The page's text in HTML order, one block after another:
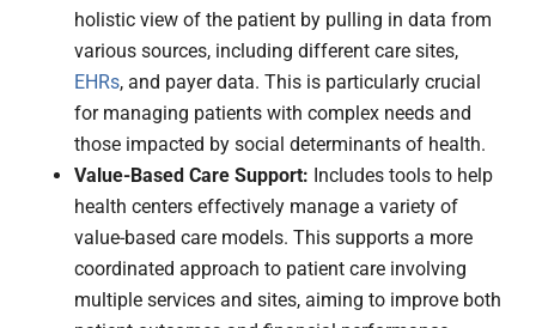
holistic view of the patient by pulling in data from
various sources, including different care sites,
EHRs, and payer data. This is particularly crucial
for managing patients with complex needs and
those impacted by social determinants of health.
Value-Based Care Support: Includes tools to help
health centers effectively manage a variety of
value-based care models. This supports a more
coordinated approach to patient care involving
multiple services and sites, aiming to improve both